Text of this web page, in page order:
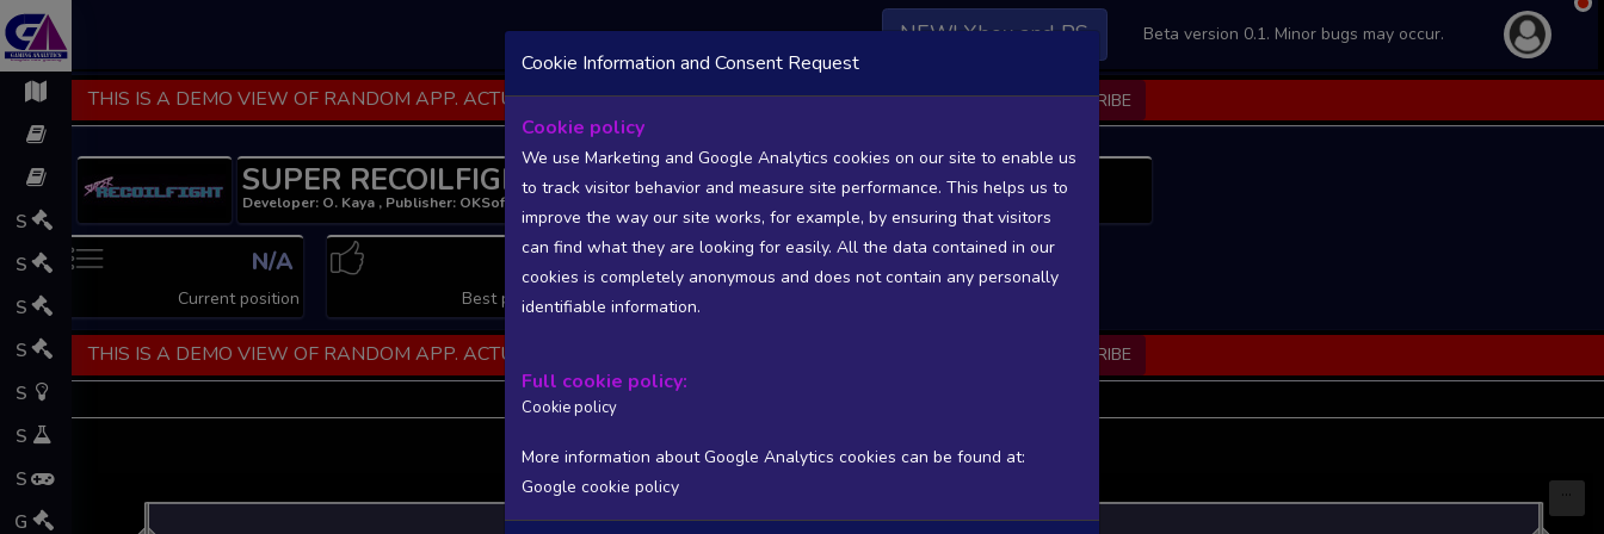
S
S
S
S
S
S
S
G
NEW! Xbox and PS Beta version 0.1. Minor bugs may occur.
THIS IS A DEMO VIEW OF RANDOM APP. ACTUAL DATA AVAILABLE TO BASIC / INSIDER SUBSCRIBERS SUBSCRIBE
SUPER RECOILFIGHT
Developer: O. Kaya , Publisher: OKSoft
N/A
Current position
N/A
Best position
N/A
THIS IS A DEMO VIEW OF RANDOM APP. ACTUAL DATA AVAILABLE TO BASIC / INSIDER SUBSCRIBERS SUBSCRIBE
Intraday data 1Y 1M 3M Full
...
Cookie Information and Consent Request
Cookie policy
We use Marketing and Google Analytics cookies on our site to enable us
to track visitor behavior and measure site performance. This helps us to
improve the way our site works, for example, by ensuring that visitors
can find what they are looking for easily. All the data contained in our
cookies is completely anonymous and does not contain any personally
identifiable information.
Full cookie policy:
Cookie policy
More information about Google Analytics cookies can be found at:
Google cookie policy